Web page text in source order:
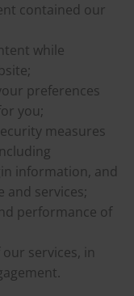
contained our
while
preferences
you;
measures
information, and
and services;
performance of
services, in